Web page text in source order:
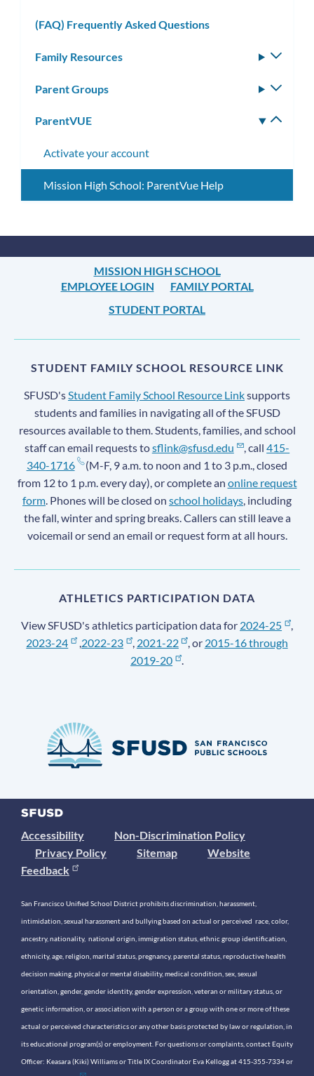
(FAQ) Frequently Asked Questions
Family Resources
Parent Groups
ParentVUE
Activate your account
Mission High School: ParentVue Help
MISSION HIGH SCHOOL
EMPLOYEE LOGIN
FAMILY PORTAL
STUDENT PORTAL
STUDENT FAMILY SCHOOL RESOURCE LINK
SFUSD'sStudent Family School Resource Linksupports
students and families in navigating all of the SFUSD
resources available to them. Students, families, and school
staff can email requests tosflink@sfusd.edu , call415-
340-1716
(M-F, 9 a.m. to noon and 1 to 3 p.m., closed
from 12 to 1 p.m. every day), or complete an online request
form. Phones will be closed on school holidays, including
the fall, winter and spring breaks. Callers can still leave a
voicemail or send an email or request form at all hours.
ATHLETICS PARTICIPATION DATA
View SFUSD's athletics participation data for 2024-25
,
2023-24
,2022-23 , 2021-22 , or 2015-16 through
2019-20
.
Accessibility
Non-Discrimination Policy
Privacy Policy
Sitemap
Website
Feedback
San Francisco Unified School District prohibits discrimination, harassment,
intimidation, sexual harassment and bullying based on actual or perceived race, color,
ancestry, nationality, national origin, immigration status, ethnic group identification,
ethnicity, age, religion, marital status, pregnancy, parental status, reproductive health
decision making, physical or mental disability, medical condition, sex, sexual
orientation, gender, gender identity, gender expression, veteran or military status, or
genetic information, or association with a person or a group with one or more of these
actual or perceived characteristics or any other basis protected by law or regulation, in
its educational program(s) or employment. For questions or complaints, contact Equity
Officer: Keasara (Kiki) Williams or Title IX Coordinator Eva Kellogg at 415-355-7334 or